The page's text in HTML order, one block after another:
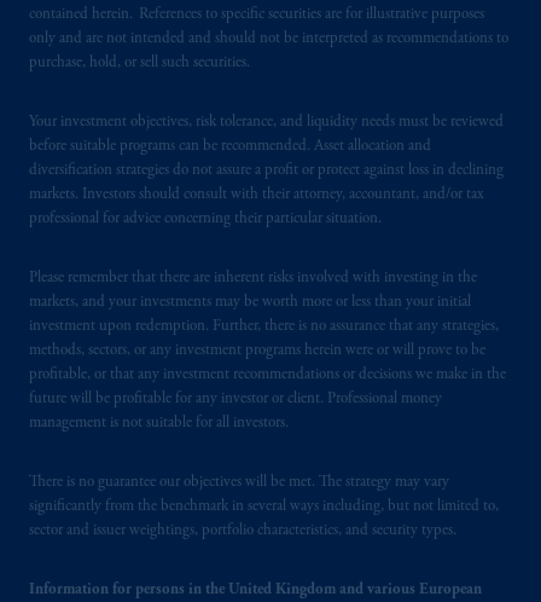
contained herein. References to specific securities are for illustrative purposes
only and are not intended and should not be interpreted as recommendations to
purchase, hold, or sell such securities.
Your investment objectives, risk tolerance, and liquidity needs must be reviewed
before suitable programs can be recommended. Asset allocation and
diversification strategies do not assure a profit or protect against loss in declining
markets. Investors should consult with their attorney, accountant, and/or tax
professional for advice concerning their particular situation.
Please remember that there are inherent risks involved with investing in the
markets, and your investments may be worth more or less than your initial
investment upon redemption. Further, there is no assurance that any strategies,
methods, sectors, or any investment programs herein were or will prove to be
profitable, or that any investment recommendations or decisions we make in the
future will be profitable for any investor or client. Professional money
management is not suitable for all investors.
There is no guarantee our objectives will be met. The strategy may vary
significantly from the benchmark in several ways including, but not limited to,
sector and issuer weightings, portfolio characteristics, and security types.
Information for persons in the United Kingdom and various European